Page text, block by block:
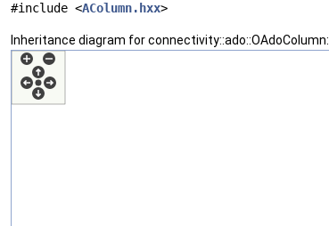
#include <AColumn.hxx>
Inheritance diagram for connectivity::ado::OAdoColumn: